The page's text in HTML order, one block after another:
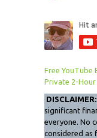
Free YouTube
Private 2-Hour
DISCLAIMER:
significant
everyone. No
considered as